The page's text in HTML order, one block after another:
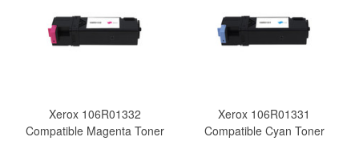
Xerox 106R01332
Compatible Magenta Toner
Xerox 106R01331
Compatible Cyan Toner